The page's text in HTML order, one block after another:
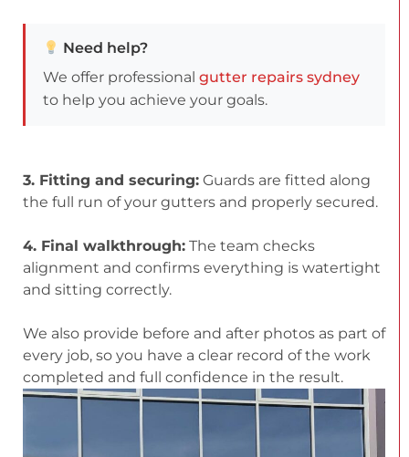
Need help?
We offer professionalgutter repairs sydney
to help you achieve your goals.
3. Fitting and securing: Guards are fitted along
the full run of your gutters and properly secured.
4. Final walkthrough: The team checks
alignment and confirms everything is watertight
and sitting correctly.
We also provide before and after photos as part of
every job, so you have a clear record of the work
completed and full confidence in the result.